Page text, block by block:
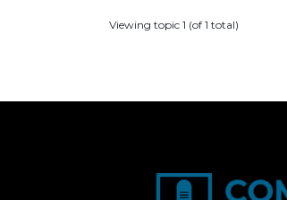
Viewing topic 1 (of 1 total)